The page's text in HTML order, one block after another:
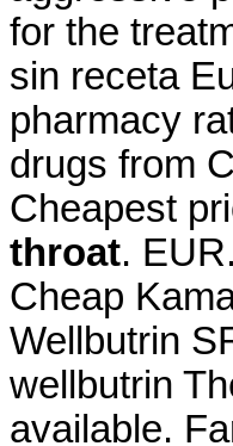
for the
sin receta
pharmacy
drugs from
Cheapest
throat.
Cheap
Wellbutrin
wellbutrin
available.